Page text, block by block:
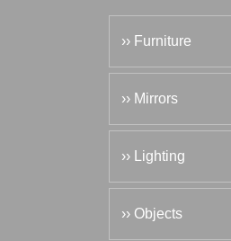
›› Furniture
›› Mirrors
›› Lighting
›› Objects